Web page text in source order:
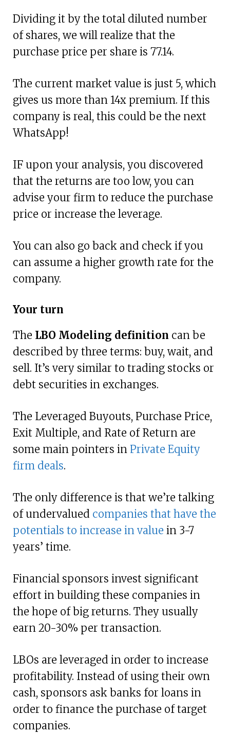
Dividing it by the total diluted number
of shares, we will realize that the
purchase price per share is 77.14.
The current market value is just 5, which
gives us more than 14x premium. If this
company is real, this could be the next
WhatsApp!
IF upon your analysis, you discovered
that the returns are too low, you can
advise your firm to reduce the purchase
price or increase the leverage.
You can also go back and check if you
can assume a higher growth rate for the
company.
Your turn
The LBO Modeling definition can be
described by three terms: buy, wait, and
sell. It’s very similar to trading stocks or
debt securities in exchanges.
The Leveraged Buyouts, Purchase Price,
Exit Multiple, and Rate of Return are
some main pointers in Private Equity
firm deals.
The only difference is that we’re talking
of undervalued companies that have the
potentials to increase in value in 3-7
years’ time.
Financial sponsors invest significant
effort in building these companies in
the hope of big returns. They usually
earn 20-30% per transaction.
LBOs are leveraged in order to increase
profitability. Instead of using their own
cash, sponsors ask banks for loans in
order to finance the purchase of target
companies.